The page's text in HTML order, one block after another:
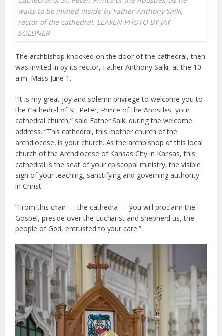
waits to be invited inside by Father Anthony Saiki,
rector of the cathedral. LEAVEN PHOTO BY JAY
SOLDNER
The archbishop knocked on the door of the cathedral, then
was invited in by its rector, Father Anthony Saiki, at the 10
a.m. Mass June 1.
“It is my great joy and solemn privilege to welcome you to
the Cathedral of St. Peter, Prince of the Apostles, your
cathedral church,” said Father Saiki during the welcome
address. “This cathedral, this mother church of the
archdiocese, is your church. As the archbishop of this local
church of the Archdiocese of Kansas City in Kansas, this
cathedral is the seat of your episcopal ministry, the visible
sign of your teaching, sanctifying and governing authority
in Christ.
“From this chair — the cathedra — you will proclaim the
Gospel, preside over the Eucharist and shepherd us, the
people of God, entrusted to your care.”